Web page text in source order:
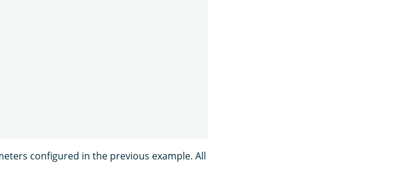
configured in the previous example. All